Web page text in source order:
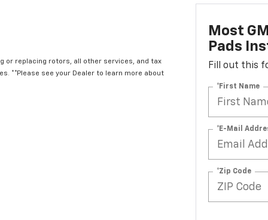
or replacing rotors, all other services, and tax
**Please see your Dealer to learn more about
Most
Pads
Fill out this
*First Name
*E-Mail
*Zip Code